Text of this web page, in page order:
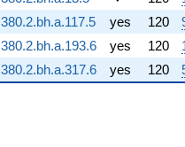
380.2.bh.a.117.5
yes 120
380.2.bh.a.193.6
yes 120
380.2.bh.a.317.6
yes 120